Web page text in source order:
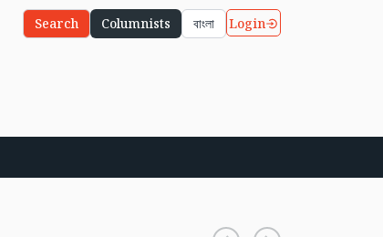
Search Columnists বাংলা Login